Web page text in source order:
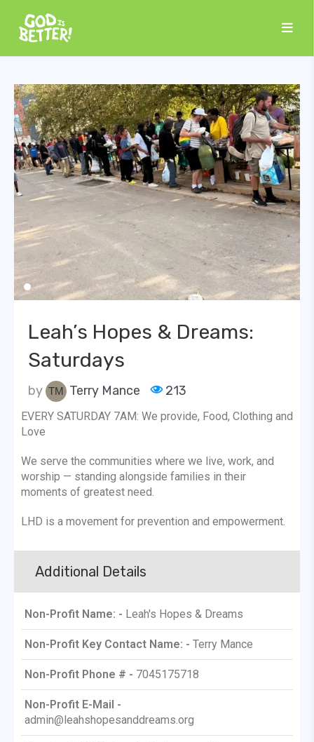
Leah’s Hopes & Dreams:
Saturdays
by Terry Mance 213
EVERY SATURDAY 7AM: We provide, Food, Clothing and
Love
We serve the communities where we live, work, and
worship — standing alongside families in their
moments of greatest need.
LHD is a movement for prevention and empowerment.
Additional Details
Non-Profit Name: - Leah's Hopes & Dreams
Non-Profit Key Contact Name: - Terry Mance
Non-Profit Phone # - 7045175718
Non-Profit E-Mail -
admin@leahshopesanddreams.org